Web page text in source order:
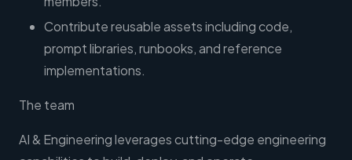
Contribute reusable assets including code,
prompt libraries, runbooks, and reference
implementations.
The team
AI & Engineering leverages cutting-edge engineering